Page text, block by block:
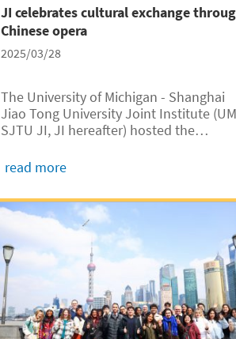
JI celebrates cultural exchange
Chinese opera
2025/03/28
The University of Michigan - Shanghai
Jiao Tong University Joint Institute
SJTU JI, JI hereafter) hosted the
Friendship" event on March 27,
Bin Building, the event brought...
read more